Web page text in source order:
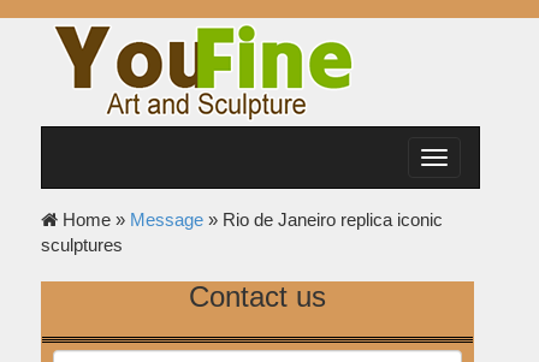
Toggle
navigation
Home » Message» Rio de Janeiro replica iconic
sculptures
Contact us